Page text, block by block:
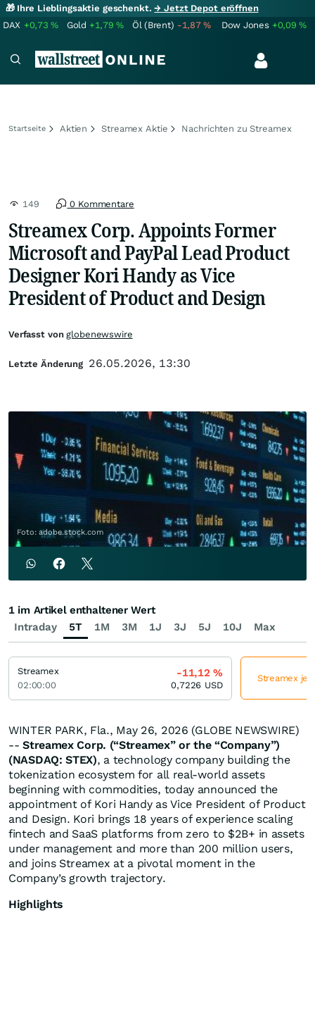
🎁 Ihre Lieblingsaktie geschenkt.→ Jetzt Depot eröffnen
DAX +0,73% Gold +1,79% Öl (Brent) -1,87% Dow Jones +0,09%
Startseite Aktien Streamex Aktie Nachrichten zu Streamex
149 0 Kommentare
Streamex Corp. Appoints Former
Microsoft and PayPal Lead Product
Designer Kori Handy as Vice
President of Product and Design
Foto: adobe.stock.com
WINTER PARK, Fla., May 26, 2026 (GLOBE NEWSWIRE)
--Streamex Corp. (“Streamex” or the “Company”)
(NASDAQ: STEX), a technology company building the
tokenization ecosystem for all real-world assets
beginning with commodities, today announced the
appointment of Kori Handy as Vice President of Product
and Design. Kori brings 18 years of experience scaling
fintech and SaaS platforms from zero to $2B+ in assets
under management and more than 200 million users,
and joins Streamex at a pivotal moment in the
Company’s growth trajectory.
Highlights
Verfasst vonglobenewswire
Letzte Änderung 26.05.2026, 13:30
Intraday 5T 1M 3M 1J 3J 5J 10J Max
1 im Artikel enthaltener Wert
Streamex
02:00:00
-11,12%
0,7226 USD
Streamex